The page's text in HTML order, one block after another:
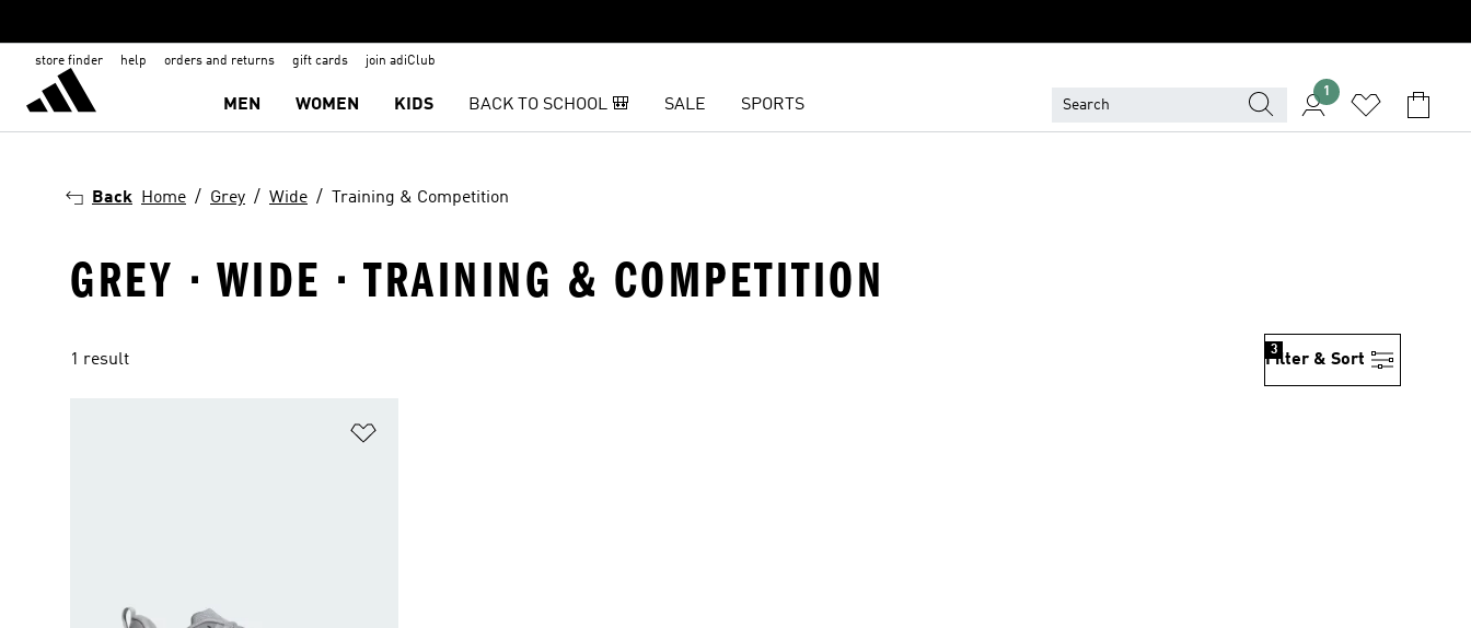
store finder help orders and returns gift cards join adiClub
MEN WOMEN KIDS BACK TO SCHOOL 🎒 SALE SPORTS
1
Back Home Grey Wide Training & Competition
GREY · WIDE · TRAINING & COMPETITION
1 result Filter & Sort
3